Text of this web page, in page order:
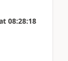
08:28:18